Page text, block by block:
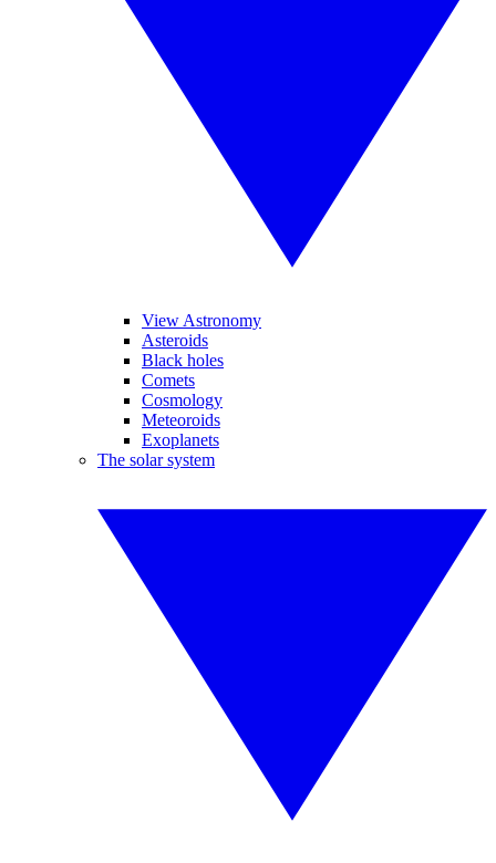
View Astronomy
Asteroids
Black holes
Comets
Cosmology
Meteoroids
Exoplanets
The solar system